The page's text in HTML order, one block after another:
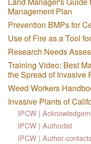
Management Plan
Prevention BMPs for
Use of Fire as a Tool
Research Needs
Training Video: Best
the Spread of Invasive
Weed Workers
Invasive Plants of
IPCW |
IPCW | Authorlist
IPCW | Author-